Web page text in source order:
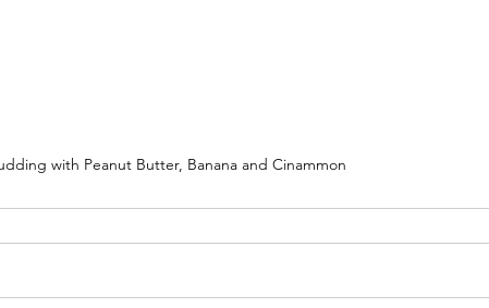
with Peanut Butter, Banana and Cinammon